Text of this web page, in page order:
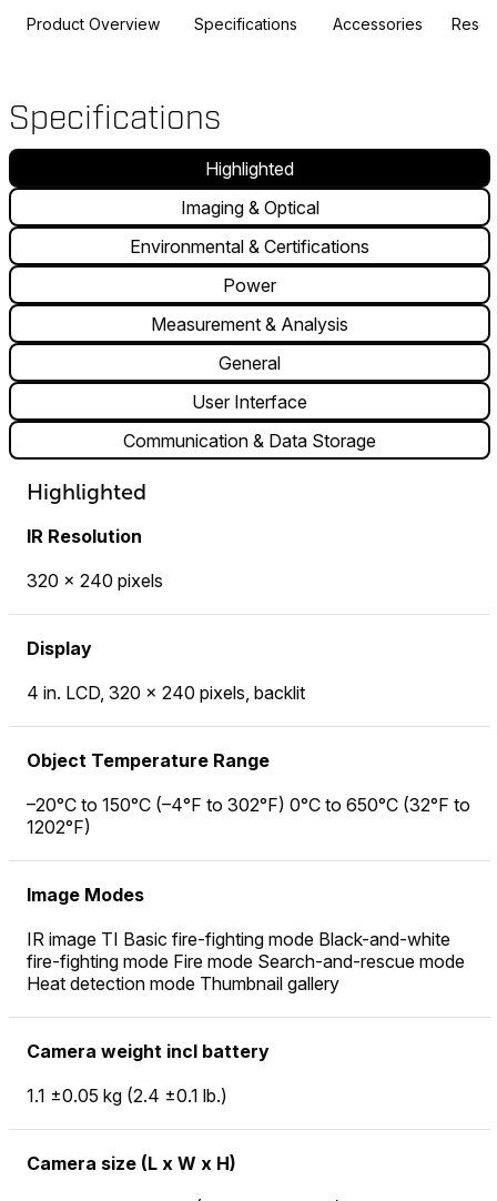
Product Overview Specifications Accessories
Specifications
Highlighted
Imaging & Optical
Environmental & Certifications
Power
Measurement & Analysis
General
User Interface
Communication & Data Storage
Highlighted
IR Resolution
320 × 240 pixels
Display
4 in. LCD, 320 × 240 pixels, backlit
Object Temperature Range
–20°C to 150°C (–4°F to 302°F) 0°C to 650°C (32°F to
1202°F)
Image Modes
IR image TI Basic fire-fighting mode Black-and-white
fire-fighting mode Fire mode Search-and-rescue mode
Heat detection mode Thumbnail gallery
Camera weight incl battery
1.1 ±0.05 kg (2.4 ±0.1 lb.)
Camera size (L x W x H)